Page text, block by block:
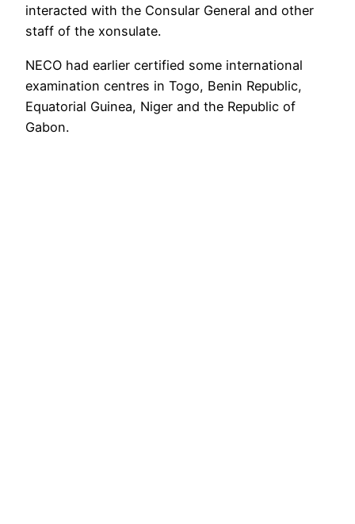
interacted with the Consular General and other
staff of the xonsulate.
NECO had earlier certified some international
examination centres in Togo, Benin Republic,
Equatorial Guinea, Niger and the Republic of
Gabon.